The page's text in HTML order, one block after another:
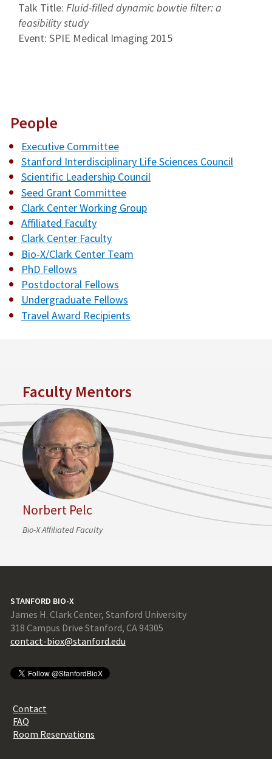
Talk Title: Fluid-filled dynamic bowtie filter: a
feasibility study
Event: SPIE Medical Imaging 2015
People
Executive Committee
Stanford Interdisciplinary Life Sciences Council
Scientific Leadership Council
Seed Grant Committee
Clark Center Working Group
Affiliated Faculty
Clark Center Faculty
Bio-X/Clark Center Team
PhD Fellows
Postdoctoral Fellows
Undergraduate Fellows
Travel Award Recipients
Faculty Mentors
Norbert Pelc
Bio-X Affiliated Faculty
STANFORD BIO-X
James H. Clark Center, Stanford University
318 Campus Drive Stanford, CA 94305
contact-biox@stanford.edu
Contact
FAQ
Room Reservations